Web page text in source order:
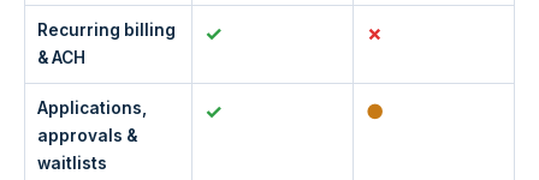
Recurring billing
& ACH
✓
Applications,
approvals &
waitlists
✓ ●